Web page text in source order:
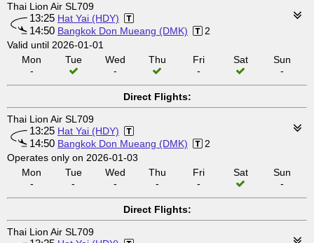
Thai Lion Air SL709
13:25 Hat Yai (HDY)
14:50 Bangkok Don Mueang (DMK)
2
Valid until 2026-01-01
Mon
-
Tue
Wed
-
Thu
Fri
-
Sat
Sun
-
Direct Flights:
Thai Lion Air SL709
13:25 Hat Yai (HDY)
14:50 Bangkok Don Mueang (DMK)
2
Operates only on 2026-01-03
Mon
-
Tue
-
Wed
-
Thu
-
Fri
-
Sat
Sun
-
Direct Flights:
Thai Lion Air SL709